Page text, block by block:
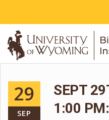
29
SEP
SEPT
1:00